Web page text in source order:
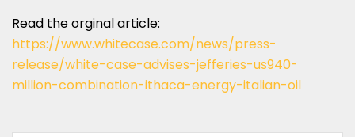
Read the orginal article:
https://www.whitecase.com/news/press-
release/white-case-advises-jefferies-us940-
million-combination-ithaca-energy-italian-oil